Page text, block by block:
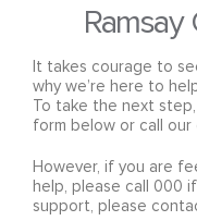
It takes courage to
why we’re here to
To take the next
form below or call
However, if you are
help, please call 000
support, please